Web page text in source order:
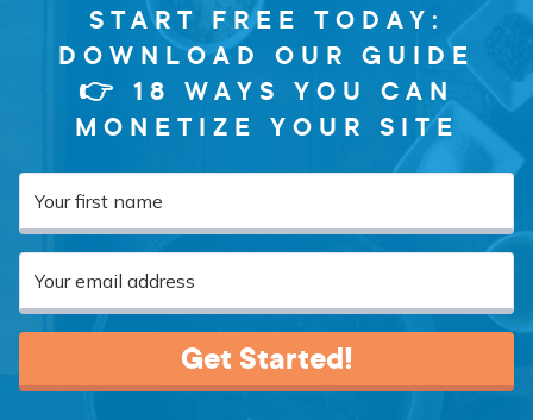
START FREE TODAY:
DOWNLOAD OUR GUIDE
👉 18 WAYS YOU CAN
MONETIZE YOUR SITE
Get Started!